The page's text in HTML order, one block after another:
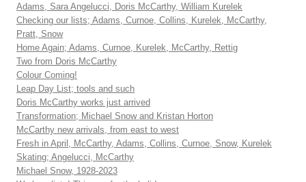
Adams, Sara Angelucci, Doris McCarthy, William Kurelek
Checking our lists; Adams, Curnoe, Collins, Kurelek, McCarthy,
Pratt, Snow
Home Again; Adams, Curnoe, Kurelek, McCarthy, Rettig
Two from Doris McCarthy
Colour Coming!
Leap Day List; tools and such
Doris McCarthy works just arrived
Transformation; Michael Snow and Kristan Horton
McCarthy new arrivals, from east to west
Fresh in April, McCarthy, Adams, Collins, Curnoe, Snow, Kurelek
Skating; Angelucci, McCarthy
Michael Snow, 1928-2023